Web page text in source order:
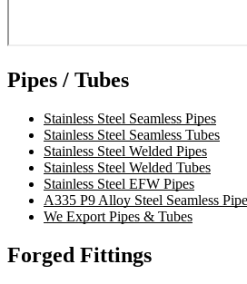
Pipes / Tubes
Stainless Steel Seamless Pipes
Stainless Steel Seamless Tubes
Stainless Steel Welded Pipes
Stainless Steel Welded Tubes
Stainless Steel EFW Pipes
A335 P9 Alloy Steel Seamless
We Export Pipes & Tubes
Forged Fittings